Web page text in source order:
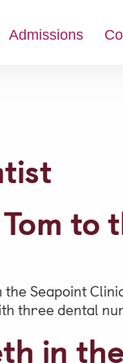
Admissions
to
Seapoint
three dental
in